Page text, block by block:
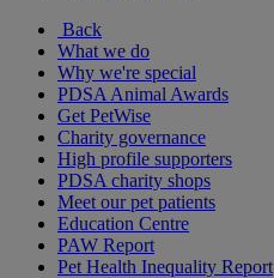
Back
What we do
Why we're special
PDSA Animal Awards
Get PetWise
Charity governance
High profile supporters
PDSA charity shops
Meet our pet patients
Education Centre
PAW Report
Pet Health Inequality Report